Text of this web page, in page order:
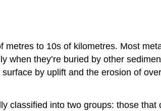
to 10s of kilometres. Most
when they’re buried by other
by uplift and the erosion of
classified into two groups: those